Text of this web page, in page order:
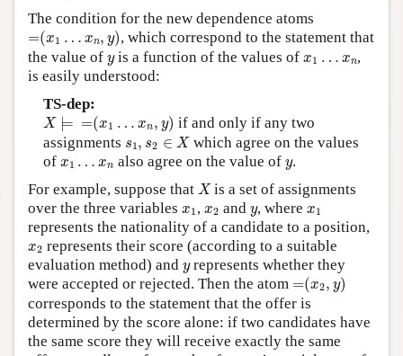
The condition for the new dependence atoms
=(x1 … xn, y)
(x
, which correspond to the statement that
the value of y
yis a function of the values ofx1 … xn
x1 xn ,
is easily understood:
TS-dep:
X ⊨ =(x1 … xn, y)
X⊨ (x 1
if and only if any two
assignments s1, s2 ∈ X
2 ∈X which agree on the values
of x1 … xn
x1 xn also agree on the value of y
y.
For example, suppose that X
Xis a set of assignments
over the three variables x1
x1 , x2
x2 and y
y, where x1
x1
represents the nationality of a candidate to a position,
x2
x2 represents their score (according to a suitable
evaluation method) and y
yrepresents whether they
were accepted or rejected. Then the atom =(x2, y)
(x
)
corresponds to the statement that the offer is
determined by the score alone: if two candidates have
the same score they will receive exactly the same